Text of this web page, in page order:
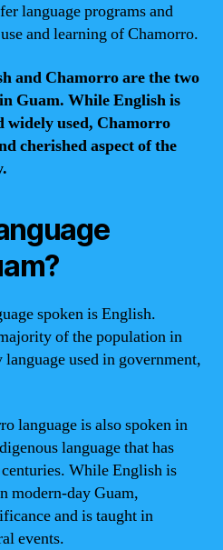
language programs and
and learning of Chamorro.
and Chamorro are the two
Guam. While English is
widely used, Chamorro
cherished aspect of the
spoken is English.
of the population in
used in government,
language is also spoken in
language that has
While English is
modern-day Guam,
and is taught in
events.